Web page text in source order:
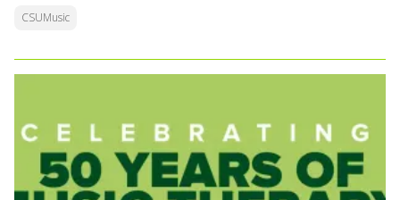
CSUMusic